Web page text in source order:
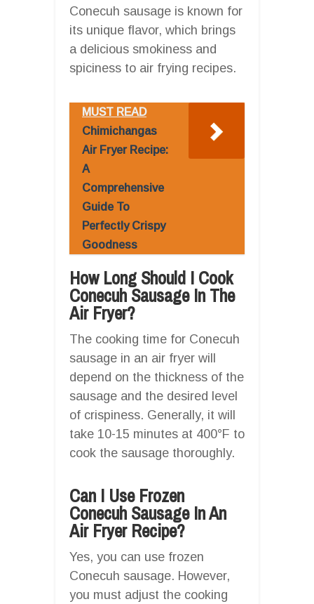
Conecuh sausage is known for
its unique flavor, which brings
a delicious smokiness and
spiciness to air frying recipes.
MUST READ
Chimichangas
Air Fryer Recipe:
A
Comprehensive
Guide To
Perfectly Crispy
Goodness
How Long Should I Cook
Conecuh Sausage In The
Air Fryer?
The cooking time for Conecuh
sausage in an air fryer will
depend on the thickness of the
sausage and the desired level
of crispiness. Generally, it will
take 10-15 minutes at 400°F to
cook the sausage thoroughly.
Can I Use Frozen
Conecuh Sausage In An
Air Fryer Recipe?
Yes, you can use frozen
Conecuh sausage. However,
you must adjust the cooking